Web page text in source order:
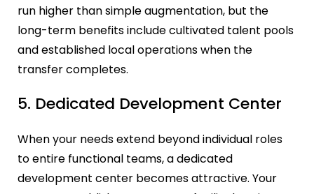
run higher than simple augmentation, but the
long-term benefits include cultivated talent pools
and established local operations when the
transfer completes.
5. Dedicated Development Center
When your needs extend beyond individual roles
to entire functional teams, a dedicated
development center becomes attractive. Your